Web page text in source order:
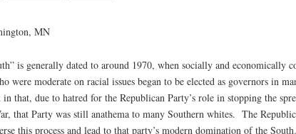
MN
is generally dated to around 1970, when socially and economically
were moderate on racial issues began to be elected as governors in
that, due to hatred for the Republican Party’s role in stopping the
that Party was still anathema to many Southern whites. The
this process and lead to that party’s modern domination of the